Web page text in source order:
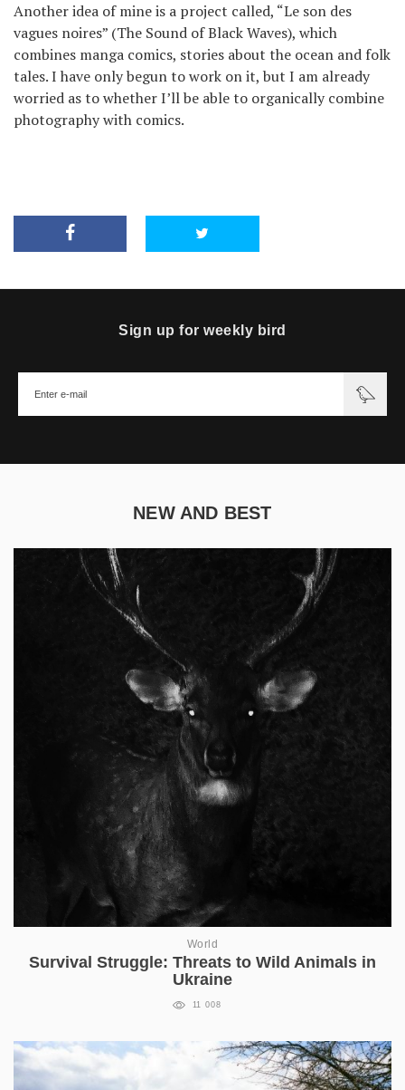
Another idea of mine is a project called, “Le son des
vagues noires” (The Sound of Black Waves), which
combines manga comics, stories about the ocean and folk
tales. I have only begun to work on it, but I am already
worried as to whether I’ll be able to organically combine
photography with comics.
Sign up for weekly bird
NEW AND BEST
World
Survival Struggle: Threats to Wild Animals in
Ukraine
11 008